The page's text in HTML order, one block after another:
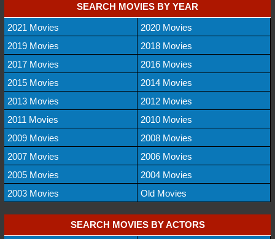
SEARCH MOVIES BY YEAR
2021 Movies
2020 Movies
2019 Movies
2018 Movies
2017 Movies
2016 Movies
2015 Movies
2014 Movies
2013 Movies
2012 Movies
2011 Movies
2010 Movies
2009 Movies
2008 Movies
2007 Movies
2006 Movies
2005 Movies
2004 Movies
2003 Movies
Old Movies
SEARCH MOVIES BY ACTORS